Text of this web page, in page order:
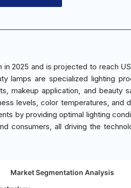
in 2025 and is projected to reach
lamps are specialized lighting
makeup application, and beauty
levels, color temperatures, and
by providing optimal lighting
consumers, all driving the
Market Segmentation Analysis